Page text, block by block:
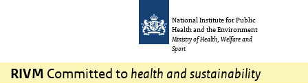
National Institute for Public
Health and the Environment
Ministry of Health, Welfare and
Sport
RIVM Committed to health and sustainability